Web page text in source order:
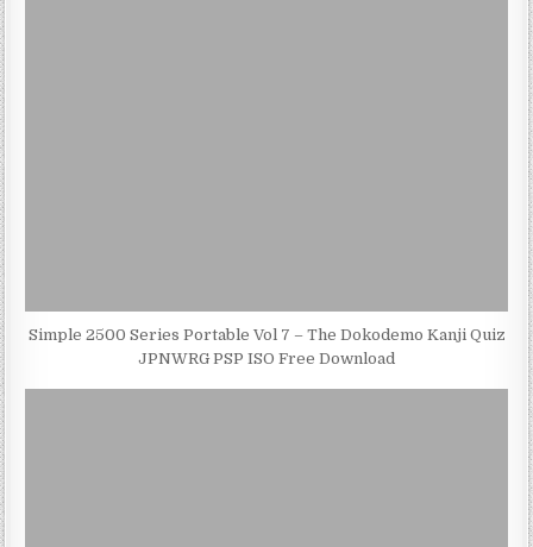
Simple 2500 Series Portable Vol 7 – The Dokodemo Kanji Quiz
JPNWRG PSP ISO Free Download